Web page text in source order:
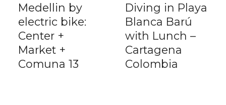
Medellin by
electric bike:
Center +
Market +
Comuna 13
Diving in Playa
Blanca Barú
with Lunch –
Cartagena
Colombia